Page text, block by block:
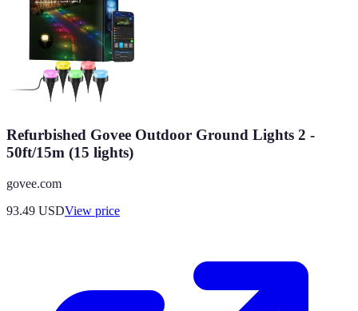
Refurbished Govee Outdoor Ground Lights 2 -
50ft/15m (15 lights)
govee.com
93.49 USDView price